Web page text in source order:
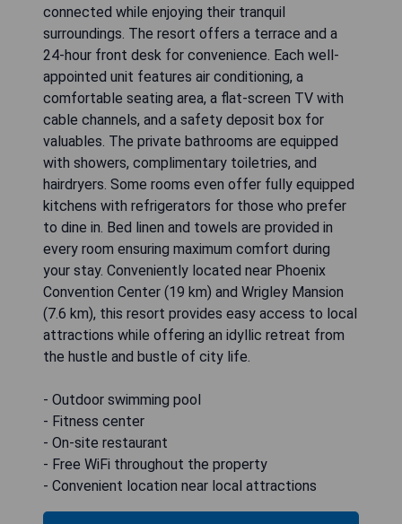
connected while enjoying their tranquil
surroundings. The resort offers a terrace and a
24-hour front desk for convenience. Each well-
appointed unit features air conditioning, a
comfortable seating area, a flat-screen TV with
cable channels, and a safety deposit box for
valuables. The private bathrooms are equipped
with showers, complimentary toiletries, and
hairdryers. Some rooms even offer fully equipped
kitchens with refrigerators for those who prefer
to dine in. Bed linen and towels are provided in
every room ensuring maximum comfort during
your stay. Conveniently located near Phoenix
Convention Center (19 km) and Wrigley Mansion
(7.6 km), this resort provides easy access to local
attractions while offering an idyllic retreat from
the hustle and bustle of city life.
- Outdoor swimming pool
- Fitness center
- On-site restaurant
- Free WiFi throughout the property
- Convenient location near local attractions